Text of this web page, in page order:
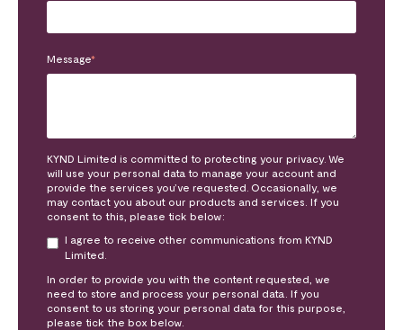
Message*
KYND Limited is committed to protecting your privacy. We
will use your personal data to manage your account and
provide the services you’ve requested. Occasionally, we
may contact you about our products and services. If you
consent to this, please tick below:
I agree to receive other communications from KYND
Limited.
In order to provide you with the content requested, we
need to store and process your personal data. If you
consent to us storing your personal data for this purpose,
please tick the box below.